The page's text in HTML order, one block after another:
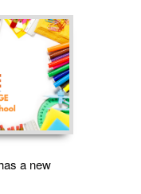
a new